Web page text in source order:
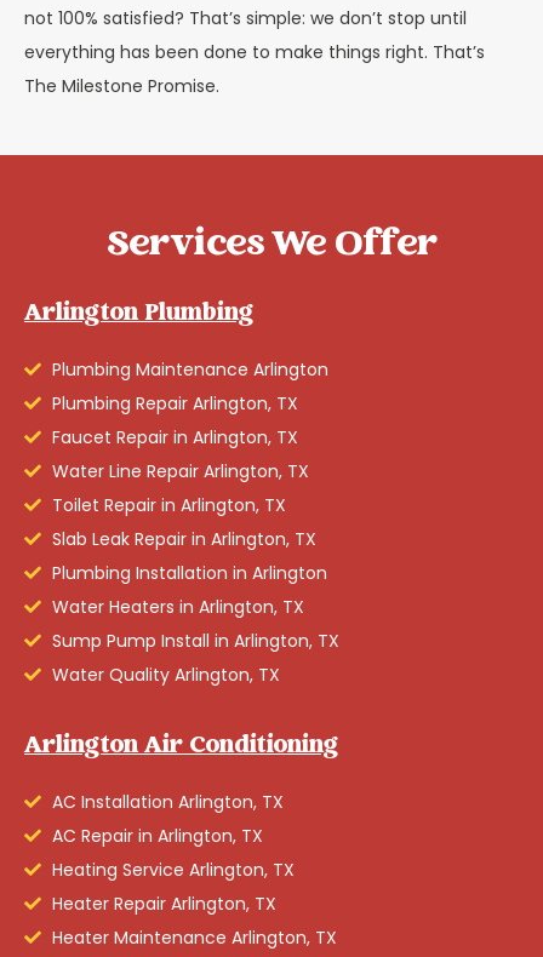
not 100% satisfied? That’s simple: we don’t stop until
everything has been done to make things right. That’s
The Milestone Promise.
Services We Offer
Arlington Plumbing
Plumbing Maintenance Arlington
Plumbing Repair Arlington, TX
Faucet Repair in Arlington, TX
Water Line Repair Arlington, TX
Toilet Repair in Arlington, TX
Slab Leak Repair in Arlington, TX
Plumbing Installation in Arlington
Water Heaters in Arlington, TX
Sump Pump Install in Arlington, TX
Water Quality Arlington, TX
Arlington Air Conditioning
AC Installation Arlington, TX
AC Repair in Arlington, TX
Heating Service Arlington, TX
Heater Repair Arlington, TX
Heater Maintenance Arlington, TX